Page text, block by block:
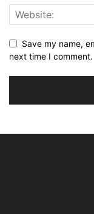
Save my name,
next time I comment.